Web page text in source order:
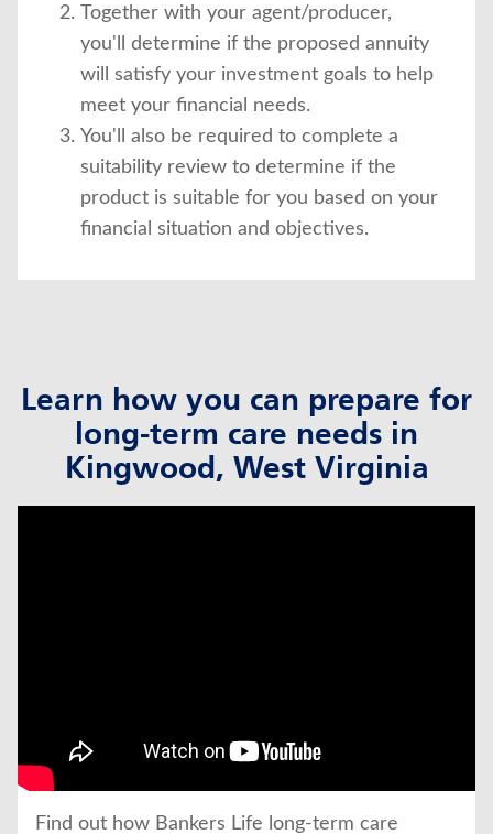
Together with your agent/producer,
you'll determine if the proposed annuity
will satisfy your investment goals to help
meet your financial needs.
You'll also be required to complete a
suitability review to determine if the
product is suitable for you based on your
financial situation and objectives.
Learn how you can prepare for
long-term care needs in
Kingwood, West Virginia
Find out how Bankers Life long-term care